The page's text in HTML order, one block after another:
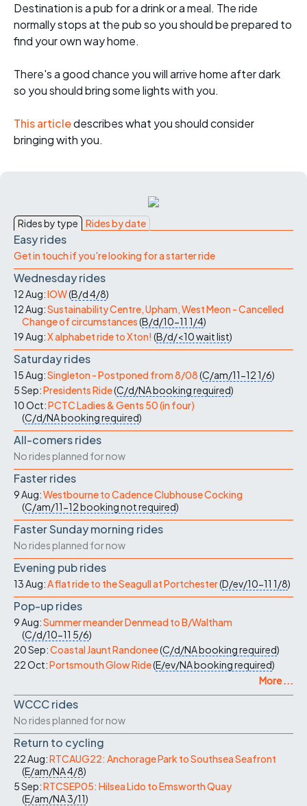
Destination is a pub for a drink or a meal. The ride
normally stops at the pub so you should be prepared to
find your own way home.
There's a good chance you will arrive home after dark
so you should bring some lights with you.
This articledescribes what you should consider
bringing with you.
Rides by type Rides by date
Easy rides
Get in touch if you're looking for a starter ride
Wednesday rides
12 Aug:IOW(B/d4/8)
12 Aug:Sustainability Centre, Upham, West Meon - Cancelled
Change of circumstances(B/d/10-11 1/4)
19 Aug:X alphabet ride to Xton! (B/d/<10wait list)
Saturday rides
15 Aug:Singleton - Postponed from 8/08(C/am/11-121/6)
5 Sep:Presidents Ride(C/d/NAbooking required)
10 Oct:PCTC Ladies & Gents 50 (in four)
(C/d/NAbooking required)
All-comers rides
No rides planned for now
Faster rides
9 Aug:Westbourne to Cadence Clubhouse Cocking
(C/am/11-12booking not required)
Faster Sunday morning rides
No rides planned for now
Evening pub rides
13 Aug:A flat ride to the Seagull at Portchester(D/ev/10-11 1/8)
Pop-up rides
9 Aug:Summer meander Denmead to B/Waltham
(C/d/10-11 5/6)
20 Sep:Coastal Jaunt Randonee(C/d/NAbooking required)
22 Oct:Portsmouth Glow Ride(E/ev/NAbooking required)
More ...
WCCC rides
No rides planned for now
Return to cycling
22 Aug:RTCAUG22: Anchorage Park to Southsea Seafront
(E/am/NA4/8)
5 Sep:RTCSEP05: Hilsea Lido to Emsworth Quay
(E/am/NA3/11)